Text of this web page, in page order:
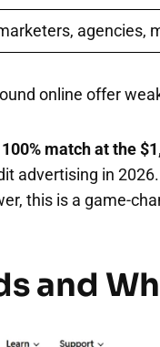
agencies,
online offer
match at the
advertising in
this is a game-
and